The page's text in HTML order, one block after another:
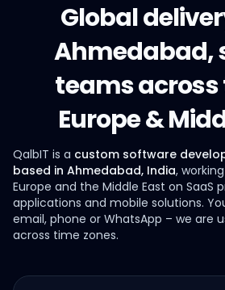
Global
Ahmedabad,
teams across
Europe &
QalbIT is a custom software
based in Ahmedabad, India,
Europe and the Middle East on SaaS
applications and mobile solutions.
email, phone or WhatsApp – we are
across time zones.